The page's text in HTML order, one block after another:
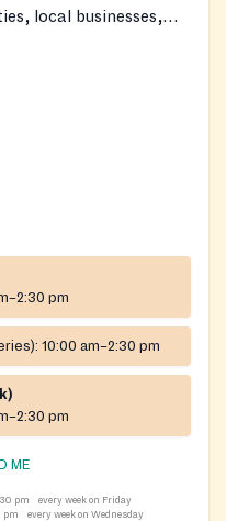
local businesses,
Volunteers and staff
through their doors,
for those seeking
pm
10:00 am–2:30 pm
pm
ME
pm
every week on Friday
pm every week on Wednesday